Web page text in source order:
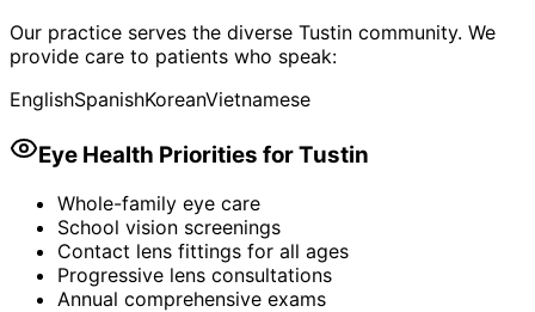
Our practice serves the diverse Tustin community. We
provide care to patients who speak:
EnglishSpanishKoreanVietnamese
Eye Health Priorities forTustin
Whole-family eye care
School vision screenings
Contact lens fittings for all ages
Progressive lens consultations
Annual comprehensive exams